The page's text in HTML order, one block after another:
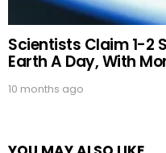
Scientists Claim 1-2
Earth A Day, With
10 months ago